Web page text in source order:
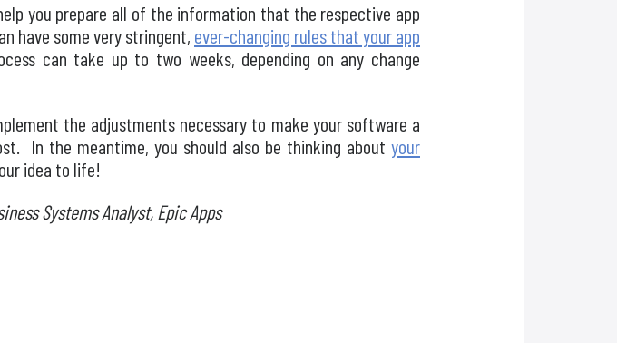
you prepare all of the information that the respective app
have some very stringent, ever-changing rules that your app
can take up to two weeks, depending on any change
the adjustments necessary to make your software a
In the meantime, you should also be thinking about your
idea to life!
Systems Analyst, Epic Apps